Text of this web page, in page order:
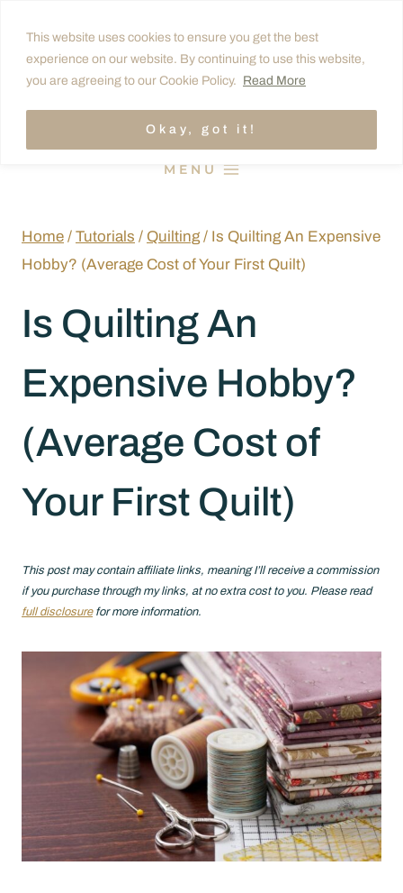
This website uses cookies to ensure you get the best
experience on our website. By continuing to use this website,
you are agreeing to our Cookie Policy. Read More
Okay, got it!
content
MENU
Home / Tutorials / Quilting / Is Quilting An Expensive
Hobby? (Average Cost of Your First Quilt)
Is Quilting An
Expensive Hobby?
(Average Cost of
Your First Quilt)
This post may contain affiliate links, meaning I’ll receive a commission
if you purchase through my links, at no extra cost to you. Please read
full disclosurefor more information.